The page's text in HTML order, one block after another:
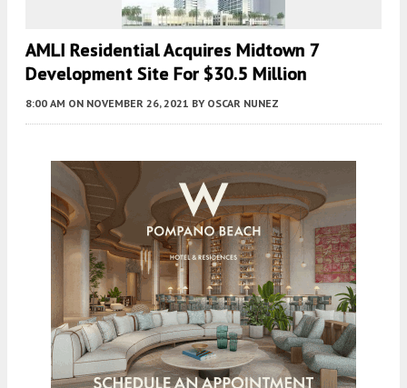
AMLI Residential Acquires Midtown 7
Development Site For $30.5 Million
8:00 AM ON NOVEMBER 26, 2021 BY OSCAR NUNEZ